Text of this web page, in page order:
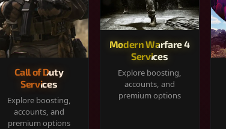
Call of Duty
Services
Explore boosting,
accounts, and
premium options
Modern Warfare 4
Services
Explore boosting,
accounts, and
premium options